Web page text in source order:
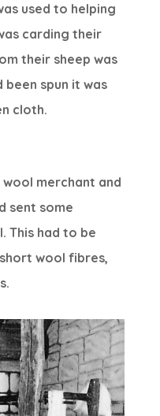
used to helping
carding their
their sheep was
spun it was
cloth.
merchant and
sent some
This had to be
wool fibres,